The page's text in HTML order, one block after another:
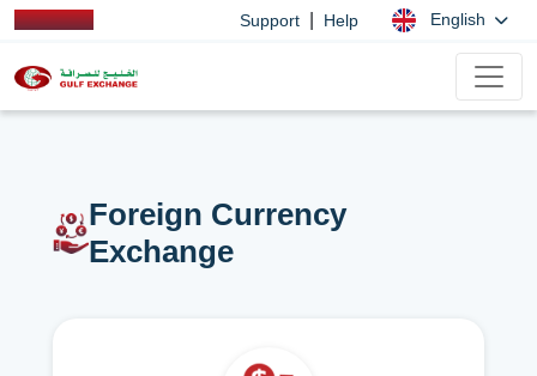
Support Help English
Foreign Currency
Exchange